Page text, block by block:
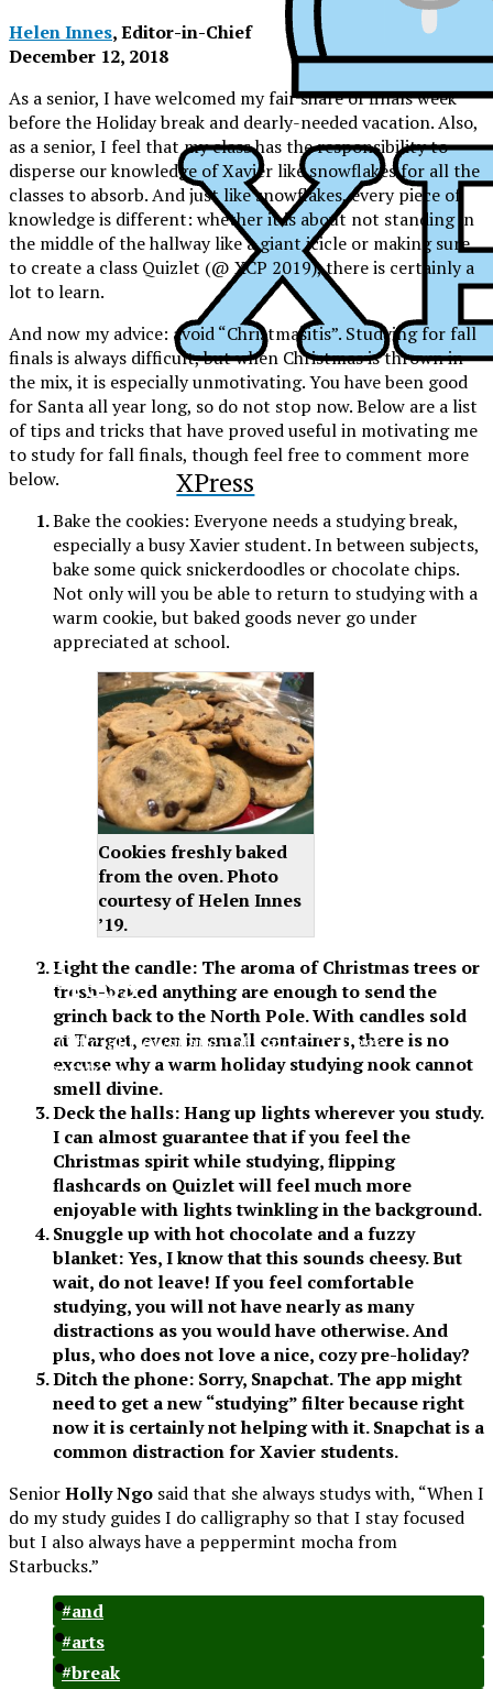
XPress
XPress
Helen Innes, Editor-in-Chief
December 12, 2018
As a senior, I have welcomed my fair share of finals week
before the Holiday break and dearly-needed vacation. Also,
as a senior, I feel that my class has the responsibility to
disperse our knowledge of Xavier like snowflakes for all the
classes to absorb. And just like snowflakes, every piece of
knowledge is different: whether it is about not standing in
the middle of the hallway like a giant icicle or making sure
to create a class Quizlet (@ XCP 2019), there is certainly a
lot to learn.
And now my advice: avoid “Christmasitis”. Studying for fall
finals is always difficult, but when Christmas is thrown in
the mix, it is especially unmotivating. You have been good
for Santa all year long, so do not stop now. Below are a list
of tips and tricks that have proved useful in motivating me
to study for fall finals, though feel free to comment more
below.
Bake the cookies: Everyone needs a studying break,
especially a busy Xavier student. In between subjects,
bake some quick snickerdoodles or chocolate chips.
Not only will you be able to return to studying with a
warm cookie, but baked goods never go under
appreciated at school.
Cookies freshly baked
from the oven. Photo
courtesy of Helen Innes
’19.
Light the candle: The aroma of Christmas trees or
fresh-baked anything are enough to send the
grinch back to the North Pole. With candles sold
at Target, even in small containers, there is no
excuse why a warm holiday studying nook cannot
smell divine.
Deck the halls: Hang up lights wherever you study.
I can almost guarantee that if you feel the
Christmas spirit while studying, flipping
flashcards on Quizlet will feel much more
enjoyable with lights twinkling in the background.
Snuggle up with hot chocolate and a fuzzy
blanket: Yes, I know that this sounds cheesy. But
wait, do not leave! If you feel comfortable
studying, you will not have nearly as many
distractions as you would have otherwise. And
plus, who does not love a nice, cozy pre-holiday?
Ditch the phone: Sorry, Snapchat. The app might
need to get a new “studying” filter because right
now it is certainly not helping with it. Snapchat is a
common distraction for Xavier students.
SeniorHolly Ngo said that she always studys with, “When I
do my study guides I do calligraphy so that I stay focused
but I also always have a peppermint mocha from
Starbucks.”
#and
#arts
#break
XPress
The Official Newspaper of Xavier College
Preparatory